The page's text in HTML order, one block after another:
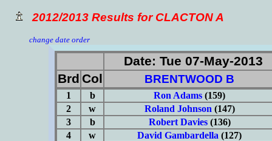
2012/2013 Results for CLACTON A
change date order
Date: Tue 07-May-2013
Brd Col BRENTWOOD B
1 b Ron Adams (159)
2
w Roland Johnson (147)
3
b Robert Davies(136)
4
w David Gambardella (127)